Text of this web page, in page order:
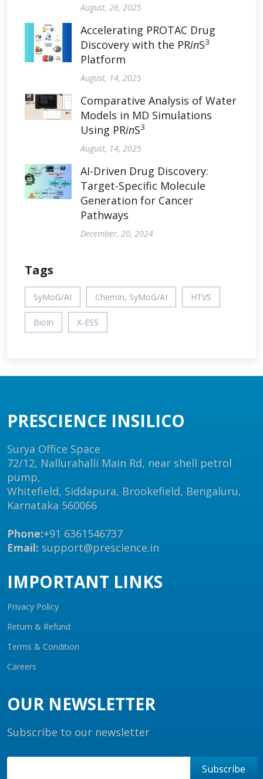
August, 26, 2025
Accelerating PROTAC Drug
Discovery with the PRinS3
Platform
August, 14, 2025
Comparative Analysis of Water
Models in MD Simulations
Using PRinS3
August, 14, 2025
AI-Driven Drug Discovery:
Target-Specific Molecule
Generation for Cancer
Pathways
December, 20, 2024
Tags
SyMoG/AI ChemIn, SyMoG/AI HTVS
BioIn X-ESS
PRESCIENCE INSILICO
Surya Office Space
72/12, Nallurahalli Main Rd, near shell petrol
pump,
Whitefield, Siddapura, Brookefield, Bengaluru,
Karnataka 560066
Phone:+91 6361546737
Email: support@prescience.in
IMPORTANT LINKS
Privacy Policy
Return & Refund
Terms & Condition
Careers
OUR NEWSLETTER
Subscribe to our newsletter